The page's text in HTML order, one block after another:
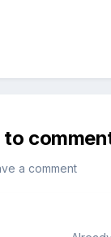
to
a comment